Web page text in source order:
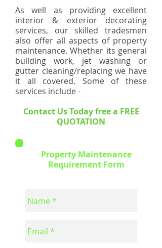
As well as providing excellent
interior & exterior decorating
services, our skilled tradesmen
also offer all aspects of property
maintenance. Whether its general
building work, jet washing or
gutter cleaning/replacing we have
it all covered. Some of these
services include -
Contact Us Today free a FREE
QUOTATION
Property Maintenance
Requirement Form